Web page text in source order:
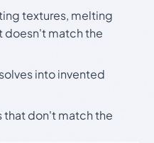
textures, melting
doesn't match the
into invented
that don't match the